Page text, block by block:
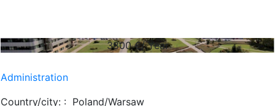
3800€/ Year
Administration
Country/city: : Poland/Warsaw